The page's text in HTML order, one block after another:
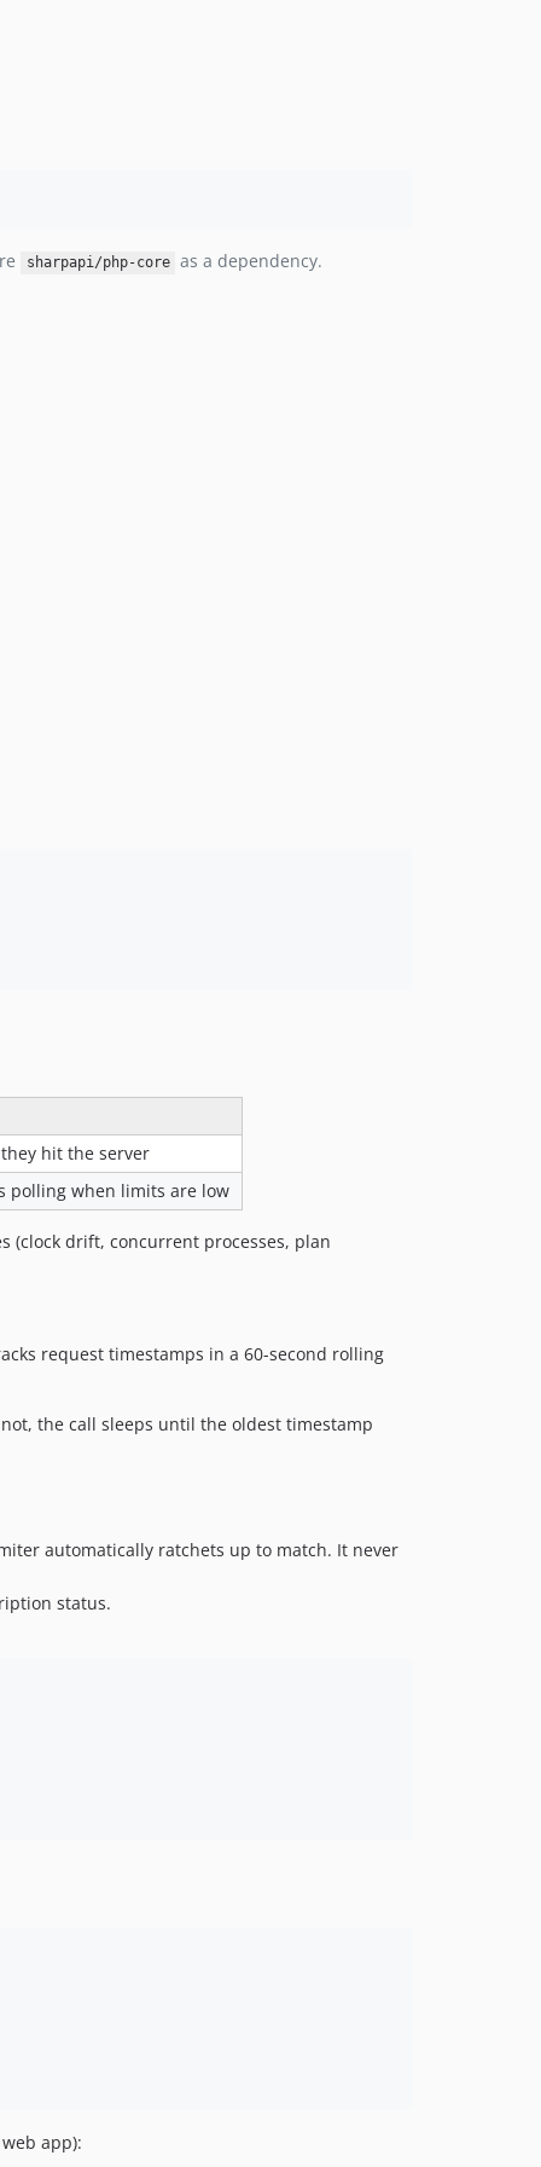
sharpapi/php-core as a dependency.
hit the server
polling when limits are low
(clock drift, concurrent processes, plan
request timestamps in a 60-second rolling
the call sleeps until the oldest timestamp
automatically ratchets up to match. It never
status.
app):